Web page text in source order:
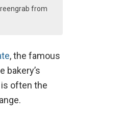
from
, the famous
bakery’s
often the